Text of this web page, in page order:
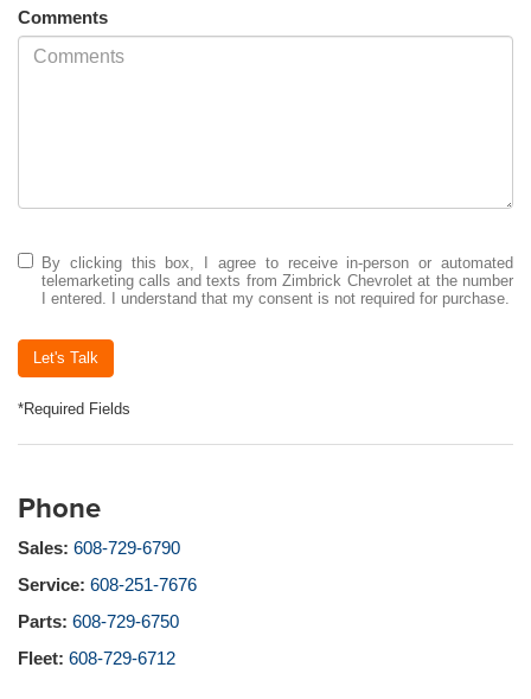
Comments
By clicking this box, I agree to receive in-person or automated
telemarketing calls and texts from Zimbrick Chevrolet at the number
I entered. I understand that my consent is not required for purchase.
Let's Talk
*Required Fields
Phone
Sales: 608-729-6790
Service: 608-251-7676
Parts: 608-729-6750
Fleet: 608-729-6712